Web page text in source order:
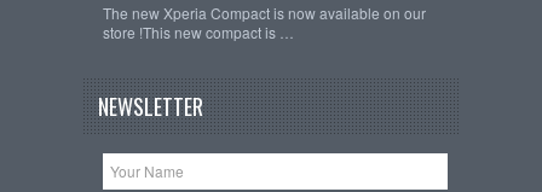
The new Xperia Compact is now available on our
store !This new compact is …
NEWSLETTER